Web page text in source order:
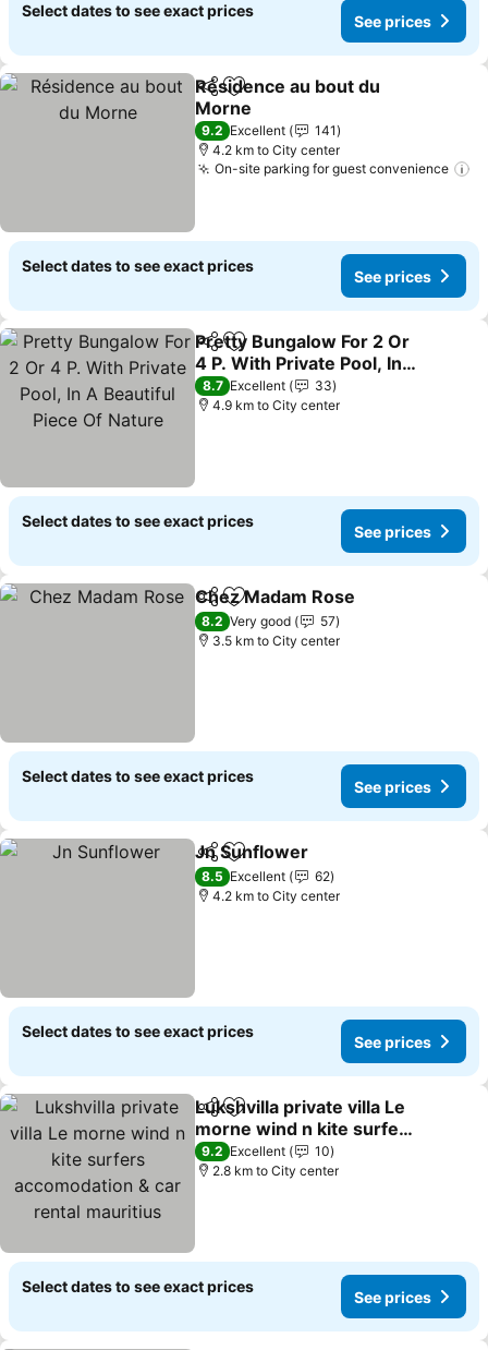
Select dates to see exact prices
See prices
ShareAdd to favorites
Résidence au bout du
Morne
9.2 Excellent
141
4.2 km to City center
On-site parking for guest convenience
Select dates to see exact prices
See prices
ShareAdd to favorites
Pretty Bungalow For 2 Or
4 P. With Private Pool, In
A Beautiful Piece Of
Nature
8.7 Excellent
33
4.9 km to City center
Select dates to see exact prices
See prices
ShareAdd to favorites
Chez Madam Rose
8.2 Very good
57
3.5 km to City center
Select dates to see exact prices
See prices
ShareAdd to favorites
Jn Sunflower
8.5 Excellent
62
4.2 km to City center
Select dates to see exact prices
See prices
ShareAdd to favorites
Lukshvilla private villa Le
morne wind n kite surfers
accomodation & car
rental mauritius
9.2 Excellent
10
2.8 km to City center
Select dates to see exact prices
See prices